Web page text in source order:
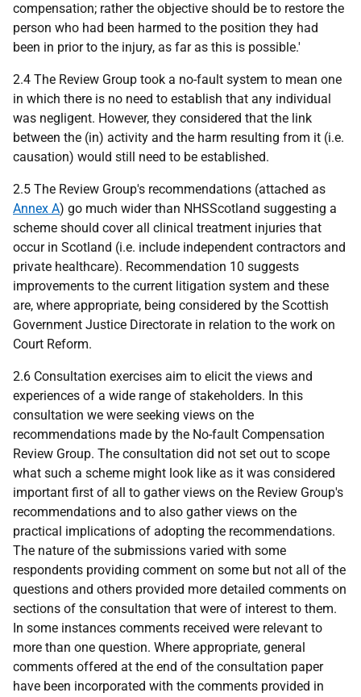
compensation; rather the objective should be to restore the
person who had been harmed to the position they had
been in prior to the injury, as far as this is possible.'
2.4 The Review Group took a no-fault system to mean one
in which there is no need to establish that any individual
was negligent. However, they considered that the link
between the (in) activity and the harm resulting from it (i.e.
causation) would still need to be established.
2.5 The Review Group's recommendations (attached as
Annex A) go much wider than NHSScotland suggesting a
scheme should cover all clinical treatment injuries that
occur in Scotland (i.e. include independent contractors and
private healthcare). Recommendation 10 suggests
improvements to the current litigation system and these
are, where appropriate, being considered by the Scottish
Government Justice Directorate in relation to the work on
Court Reform.
2.6 Consultation exercises aim to elicit the views and
experiences of a wide range of stakeholders. In this
consultation we were seeking views on the
recommendations made by the No-fault Compensation
Review Group. The consultation did not set out to scope
what such a scheme might look like as it was considered
important first of all to gather views on the Review Group's
recommendations and to also gather views on the
practical implications of adopting the recommendations.
The nature of the submissions varied with some
respondents providing comment on some but not all of the
questions and others provided more detailed comments on
sections of the consultation that were of interest to them.
In some instances comments received were relevant to
more than one question. Where appropriate, general
comments offered at the end of the consultation paper
have been incorporated with the comments provided in